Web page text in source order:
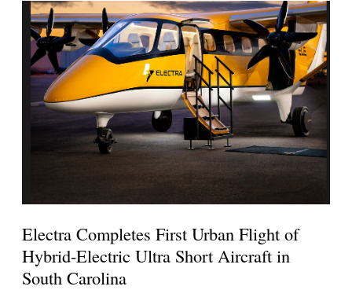
Electra Completes First Urban Flight of
Hybrid-Electric Ultra Short Aircraft in
South Carolina